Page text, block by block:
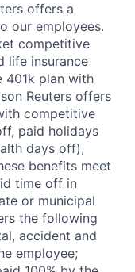
offers a
our employees.
competitive
life insurance
401k plan with
Reuters offers
competitive
paid holidays
days off),
benefits meet
time off in
or municipal
the following
accident and
employee;